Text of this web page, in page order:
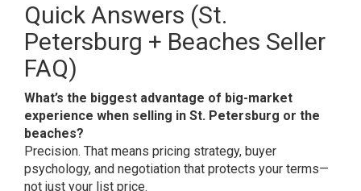
Quick Answers (St.
Petersburg + Beaches Seller
FAQ)
What’s the biggest advantage of big-market
experience when selling in St. Petersburg or the
beaches?
Precision. That means pricing strategy, buyer
psychology, and negotiation that protects your terms—
not just your list price.